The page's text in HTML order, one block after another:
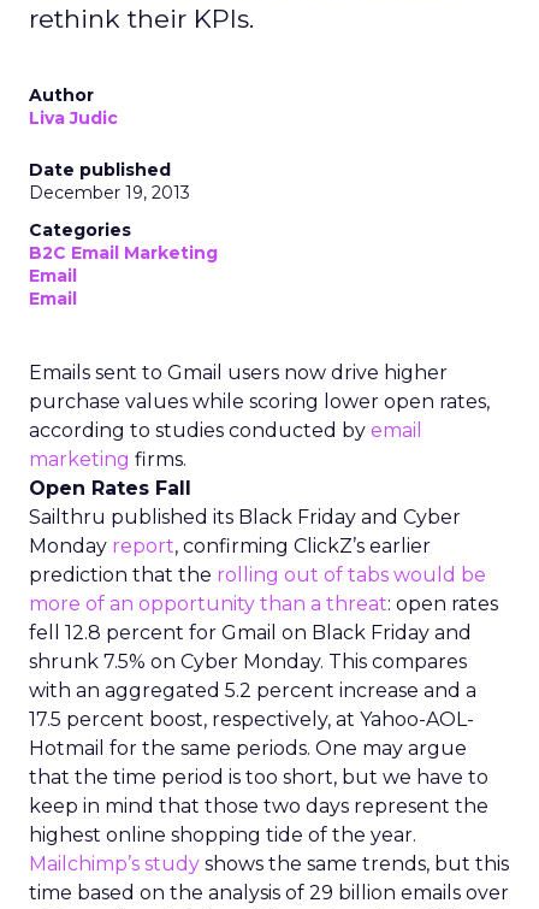
rethink their KPIs.
Author
Liva Judic
Date published
December 19, 2013
Categories
B2C Email Marketing
Email
Email
Emails sent to Gmail users now drive higher
purchase values while scoring lower open rates,
according to studies conducted by email
marketing firms.
Open Rates Fall
Sailthru published its Black Friday and Cyber
Monday report, confirming ClickZ’s earlier
prediction that the rolling out of tabs would be
more of an opportunity than a threat: open rates
fell 12.8 percent for Gmail on Black Friday and
shrunk 7.5% on Cyber Monday. This compares
with an aggregated 5.2 percent increase and a
17.5 percent boost, respectively, at Yahoo-AOL-
Hotmail for the same periods. One may argue
that the time period is too short, but we have to
keep in mind that those two days represent the
highest online shopping tide of the year.
Mailchimp’s study shows the same trends, but this
time based on the analysis of 29 billion emails over